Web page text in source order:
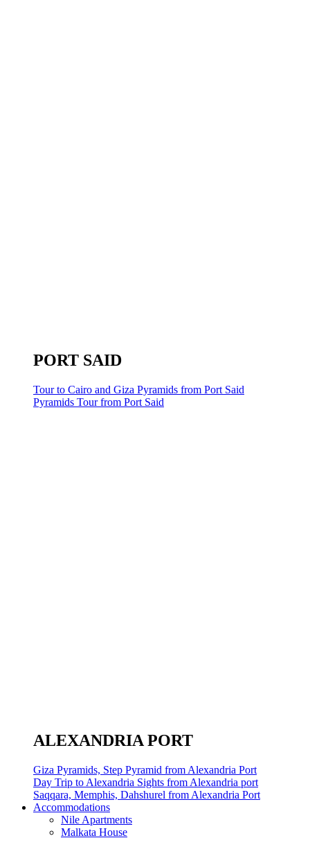
PORT SAID
Tour to Cairo and Giza Pyramids from Port Said
Pyramids Tour from Port Said
ALEXANDRIA PORT
Giza Pyramids, Step Pyramid from Alexandria Port
Day Trip to Alexandria Sights from Alexandria port
Saqqara, Memphis, Dahshurel from Alexandria Port
Accommodations
Nile Apartments
Malkata House